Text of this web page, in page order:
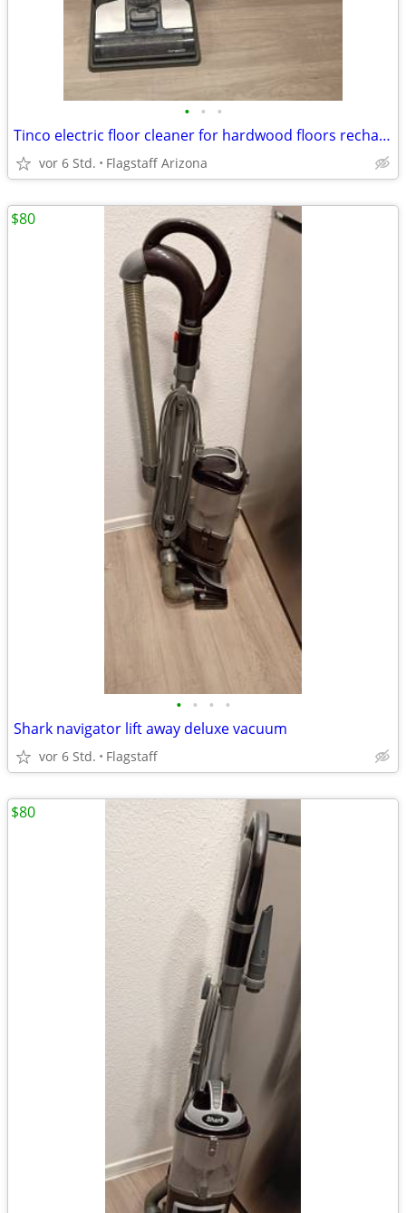
• • •
Tinco electric floor cleaner for hardwood floors rechargeable
vor 6 Std. Flagstaff Arizona
• • • •
Shark navigator lift away deluxe vacuum
vor 6 Std. Flagstaff
$80
$80